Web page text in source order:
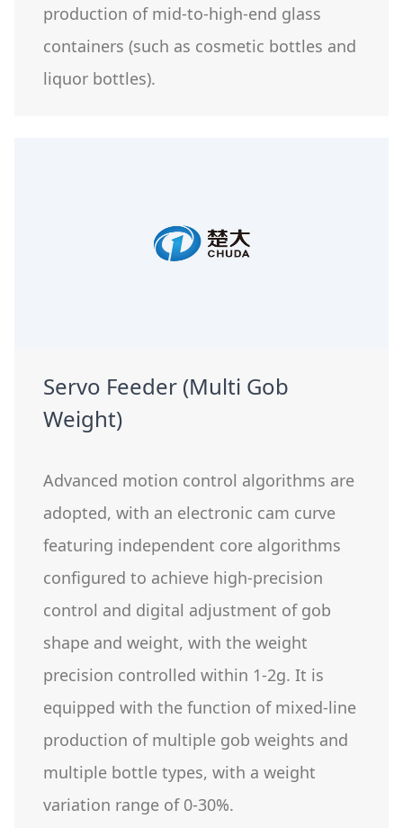
production of mid-to-high-end glass
containers (such as cosmetic bottles and
liquor bottles).
Servo Feeder (Multi Gob
Weight)
Advanced motion control algorithms are
adopted, with an electronic cam curve
featuring independent core algorithms
configured to achieve high-precision
control and digital adjustment of gob
shape and weight, with the weight
precision controlled within 1-2g. It is
equipped with the function of mixed-line
production of multiple gob weights and
multiple bottle types, with a weight
variation range of 0-30%.